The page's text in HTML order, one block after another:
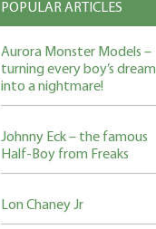
POPULAR ARTICLES
Aurora Monster Models –
turning every boy’s dream
into a nightmare!
Johnny Eck – the famous
Half-Boy from Freaks
Lon Chaney Jr